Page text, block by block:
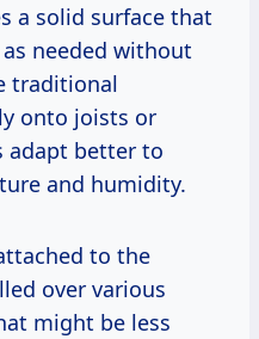
a solid surface that
needed without
traditional
onto joists or
adapt better to
and humidity.
to the
over various
might be less